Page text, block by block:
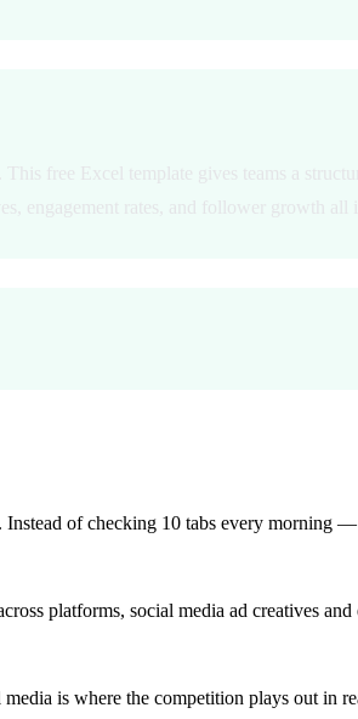
free Excel template gives teams a
engagement rates, and follower growth all
of checking 10 tabs every morning
platforms, social media ad creatives
is where the competition plays out in